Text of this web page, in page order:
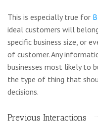
This is especially true for
ideal customers will
specific business size, or
of customer. Any
businesses most likely to
the type of thing that
decisions.
Previous Interactions